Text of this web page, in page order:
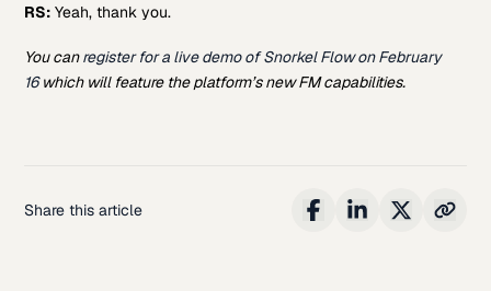
RS: Yeah, thank you.
You canregister for a live demo of Snorkel Flow on February
16which will feature the platform’s new FM capabilities.
Share this article